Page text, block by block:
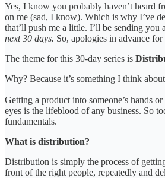
Yes, I know you probably haven’t heard
on me (sad, I know). Which is why I’ve
that’ll push me a little. I’ll be sending you
next 30 days. So, apologies in advance
The theme for this 30-day series is
Why? Because it’s something I think
Getting a product into someone’s hands
eyes is the lifeblood of any business. So
fundamentals.
What is distribution?
Distribution is simply the process of
front of the right people, repeatedly and